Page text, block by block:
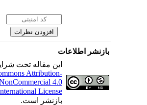
بازنشر اطلاعات
این مقاله تحت
Attribution-
NonCommercial 4.0
International License
بازنشر است.